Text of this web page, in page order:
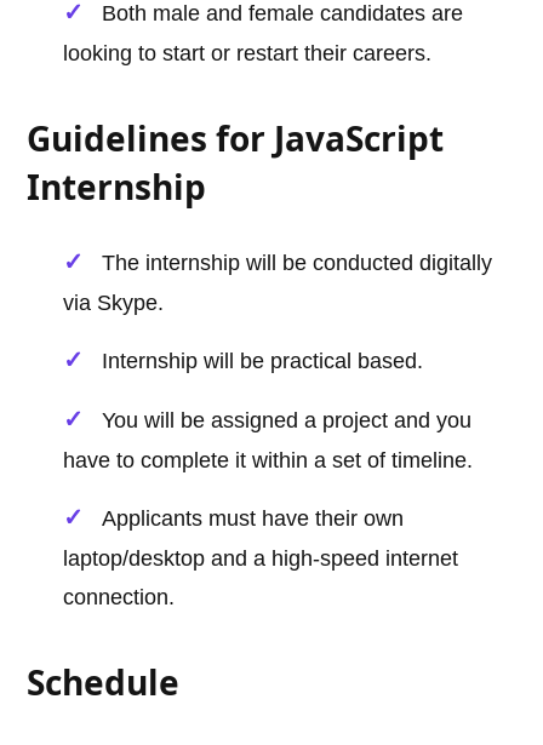
Both male and female candidates are
looking to start or restart their careers.
Guidelines for JavaScript
Internship
The internship will be conducted digitally
via Skype.
Internship will be practical based.
You will be assigned a project and you
have to complete it within a set of timeline.
Applicants must have their own
laptop/desktop and a high-speed internet
connection.
Schedule